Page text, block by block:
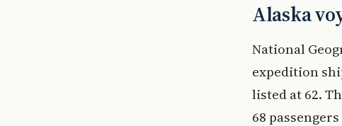
Alaska
National
expedition
listed at 62.
68